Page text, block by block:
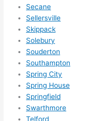
Secane
Sellersville
Skippack
Solebury
Souderton
Southampton
Spring City
Spring House
Springfield
Swarthmore
Telford